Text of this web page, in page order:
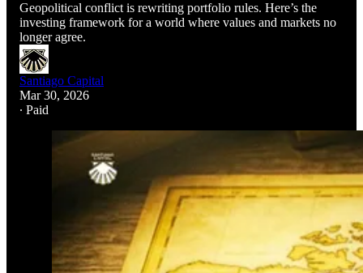
Geopolitical conflict is rewriting portfolio rules. Here’s the
investing framework for a world where values and markets no
longer agree.
Santiago Capital
Mar 30, 2026
∙ Paid